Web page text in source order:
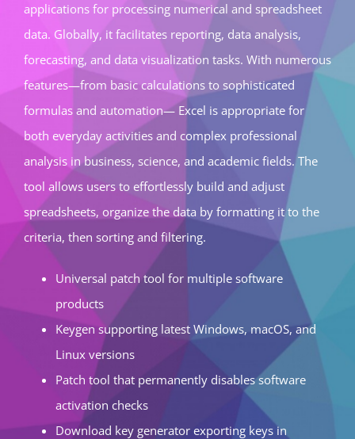
applications for processing numerical and spreadsheet
data. Globally, it facilitates reporting, data analysis,
forecasting, and data visualization tasks. With numerous
features—from basic calculations to sophisticated
formulas and automation— Excel is appropriate for
both everyday activities and complex professional
analysis in business, science, and academic fields. The
tool allows users to effortlessly build and adjust
spreadsheets, organize the data by formatting it to the
criteria, then sorting and filtering.
Universal patch tool for multiple software
products
Keygen supporting latest Windows, macOS, and
Linux versions
Patch tool that permanently disables software
activation checks
Download key generator exporting keys in